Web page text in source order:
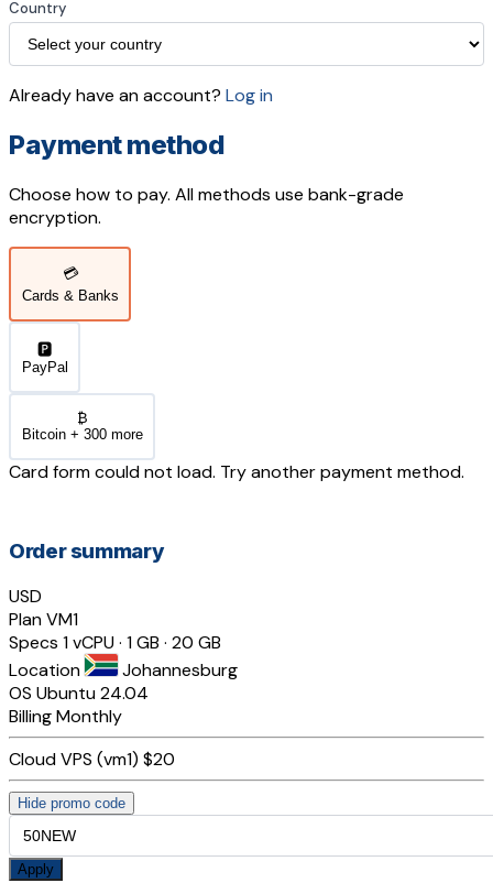
Country
Already have an account? Log in
Payment method
Choose how to pay. All methods use bank-grade
encryption.
💳
Cards & Banks
🅿️
PayPal
₿
Bitcoin + 300 more
Card form could not load. Try another payment method.
Order summary
USD
PlanVM1
Specs 1 vCPU · 1 GB · 20 GB
Location
Johannesburg
OS Ubuntu 24.04
BillingMonthly
Cloud VPS (vm1) $20
Hide promo code
Apply